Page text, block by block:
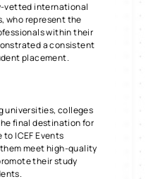
vetted international
who represent the
within their
a consistent
placement.
universities, colleges
final destination for
ICEF Events
meet high-quality
their study